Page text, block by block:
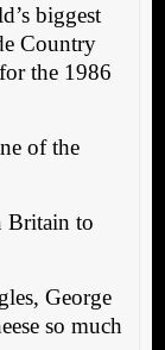
biggest
Country
the 1986
of the
Britain to
George
so much